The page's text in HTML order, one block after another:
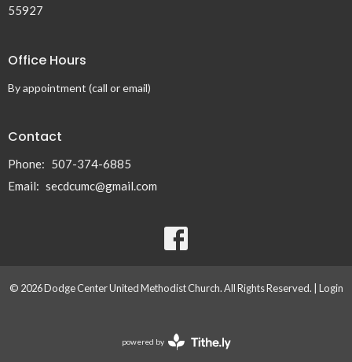
55927
Office Hours
By appointment (call or email)
Contact
Phone: 507-374-6885
Email: secdcumc@gmail.com
© 2026 Dodge Center United Methodist Church. All Rights Reserved. | Login
powered by
Website